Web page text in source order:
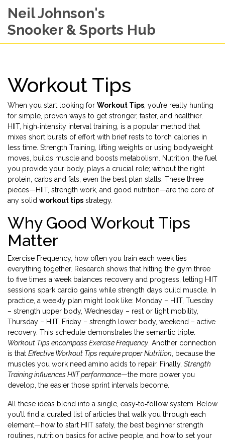
Neil Johnson's
Snooker & Sports Hub
Workout Tips
When you start looking for Workout Tips , you’re really hunting
for simple, proven ways to get stronger, faster, and healthier.
HIIT, high‑intensity interval training , is a popular method that
mixes short bursts of effort with brief rests to torch calories in
less time. Strength Training
lifting weights or using bodyweight
moves , builds muscle and boosts metabolism. Nutrition the fuel
you provide your body, plays a crucial role; without the right
protein, carbs and fats, even the best plan stalls. These three
pieces—HIIT, strength work, and good nutrition—are the core of
any solid workout tips strategy.
Why Good Workout Tips
Matter
Exercise Frequency, how often you train each week ties
everything together. Research shows that hitting the gym three
to five times a week balances recovery and progress, letting HIIT
sessions spark cardio gains while strength days build muscle. In
practice, a weekly plan might look like: Monday – HIIT, Tuesday
– strength upper body, Wednesday – rest or light mobility,
Thursday – HIIT, Friday – strength lower body, weekend – active
recovery. This schedule demonstrates the semantic triple:
Workout Tips encompass Exercise Frequency . Another connection
is that Effective Workout Tips require proper Nutrition , because the
muscles you work need amino acids to repair. Finally, Strength
Training influences HIIT performance—the more power you
develop, the easier those sprint intervals become.
All these ideas blend into a single, easy‑to‑follow system. Below
you’ll find a curated list of articles that walk you through each
element—how to start HIIT safely, the best beginner strength
routines, nutrition basics for active people, and how to set your